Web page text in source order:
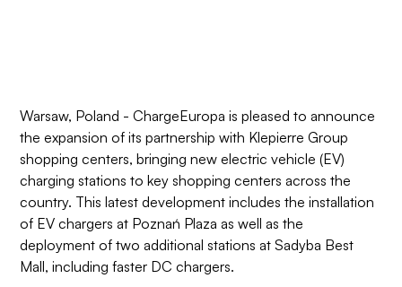
Warsaw, Poland - ChargeEuropa is pleased to announce
the expansion of its partnership with Klepierre Group
shopping centers, bringing new electric vehicle (EV)
charging stations to key shopping centers across the
country. This latest development includes the installation
of EV chargers at Poznań Plaza as well as the
deployment of two additional stations at Sadyba Best
Mall, including faster DC chargers.